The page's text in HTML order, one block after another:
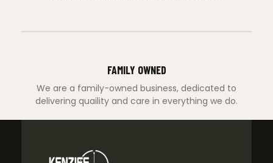
FAMILY OWNED
We are a family-owned business, dedicated to
delivering quaility and care in everything we do.